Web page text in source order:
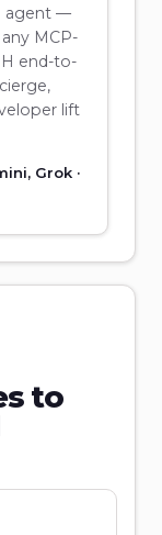
agent —
MCP-
end-to-
lift
Grok ·
to